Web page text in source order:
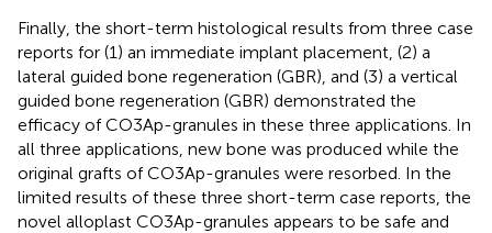
Finally, the short-term histological results from three case
reports for (1) an immediate implant placement, (2) a
lateral guided bone regeneration (GBR), and (3) a vertical
guided bone regeneration (GBR) demonstrated the
efficacy of CO3Ap-granules in these three applications. In
all three applications, new bone was produced while the
original grafts of CO3Ap-granules were resorbed. In the
limited results of these three short-term case reports, the
novel alloplast CO3Ap-granules appears to be safe and